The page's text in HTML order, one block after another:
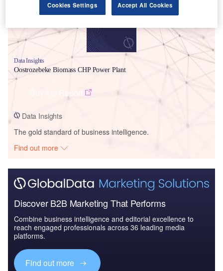
Data Insights
Oostrozebeke Biomass CHP Power Plant
Data Insights
The gold standard of business intelligence.
Find out more
Discover B2B Marketing That Performs
Combine business intelligence and editorial excellence to
reach engaged professionals across 36 leading media
platforms.
Find out more
Cookies Settings Accept All Cookies